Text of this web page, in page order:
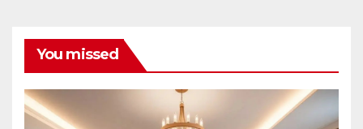
You missed